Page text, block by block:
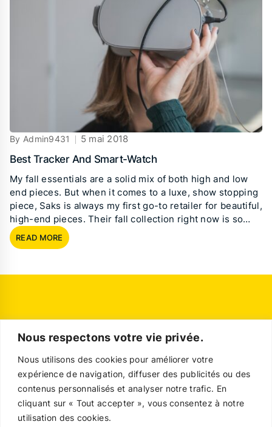
Nous respectons votre vie privée.
Nous utilisons des cookies pour améliorer votre
expérience de navigation, diffuser des publicités ou des
contenus personnalisés et analyser notre trafic. En
cliquant sur « Tout accepter », vous consentez à notre
utilisation des cookies.
By Admin9431 5 mai 2018
Best Tracker And Smart-Watch
My fall essentials are a solid mix of both high and low
end pieces. But when it comes to a luxe, show stopping
piece, Saks is always my first go-to retailer for beautiful,
high-end pieces. Their fall collection right now is so…
READ MORE